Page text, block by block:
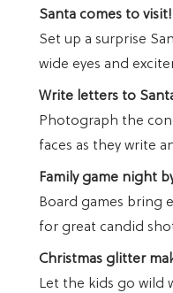
Santa comes to visit!
Set up a surprise
wide eyes and
Write letters to
Photograph the
faces as they write
Family game night
Board games bring
for great candid
Christmas glitter
Let the kids go wild